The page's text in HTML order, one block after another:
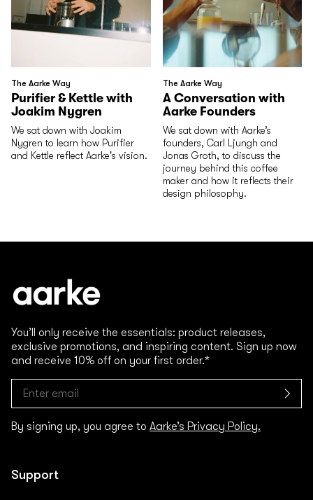
The Aarke Way
Purifier & Kettle with
Joakim Nygren
We sat down with Joakim
Nygren to learn how Purifier
and Kettle reflect Aarke's vision.
The Aarke Way
A Conversation with
Aarke Founders
We sat down with Aarke’s
founders, Carl Ljungh and
Jonas Groth, to discuss the
journey behind this coffee
maker and how it reflects their
design philosophy.
You’ll only receive the essentials: product releases,
exclusive promotions, and inspiring content. Sign up now
and receive 10% off on your first order.*
By signing up, you agree to Aarke’s Privacy Policy.
Support